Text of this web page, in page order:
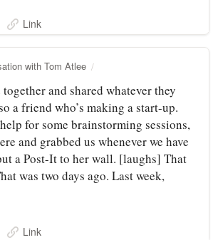
Link
with Tom Atlee
and shared whatever they
a friend who’s making a start-up.
for some brainstorming sessions,
and grabbed us whenever we have
a Post-It to her wall. [laughs] That
was two days ago. Last week,
Link